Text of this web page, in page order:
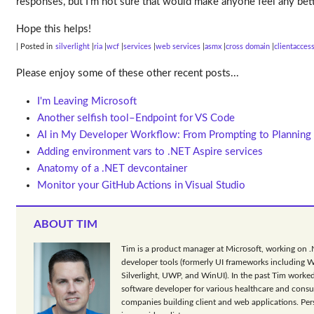
Hope this helps!
| Posted in silverlight ria wcf services web services asmx cross domain
Please enjoy some of these other recent posts...
I'm Leaving Microsoft
Another selfish tool–Endpoint for VS Code
AI in My Developer Workflow: From Prompting to Planning
Adding environment vars to .NET Aspire services
Anatomy of a .NET devcontainer
Monitor your GitHub Actions in Visual Studio
ABOUT TIM
Tim is a product manager at Microsoft, working on
developer tools (formerly UI frameworks including
Silverlight, UWP, and WinUI). In the past Tim
software developer for various healthcare and
companies building client and web applications.